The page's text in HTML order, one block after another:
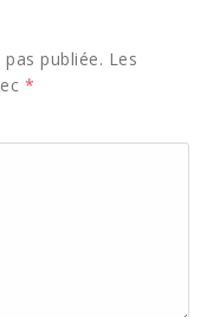
publiée. Les
*